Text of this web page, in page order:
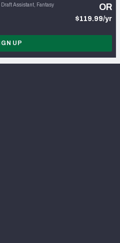
Assistant, Fantasy
OR
$119.99/yr
UP